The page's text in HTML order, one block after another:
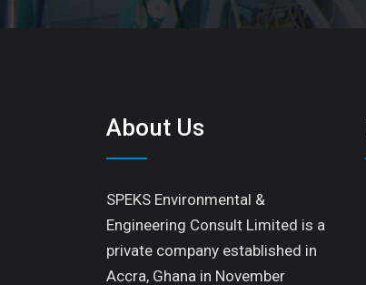
About Us
SPEKS Environmental &
Engineering Consult Limited is a
private company established in
Accra, Ghana in November